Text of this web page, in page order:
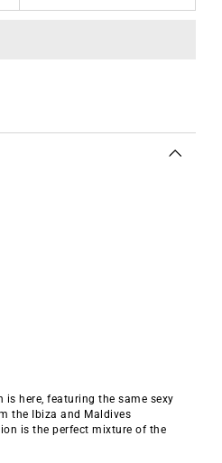
here, featuring the same sexy
the Ibiza and Maldives
is the perfect mixture of the